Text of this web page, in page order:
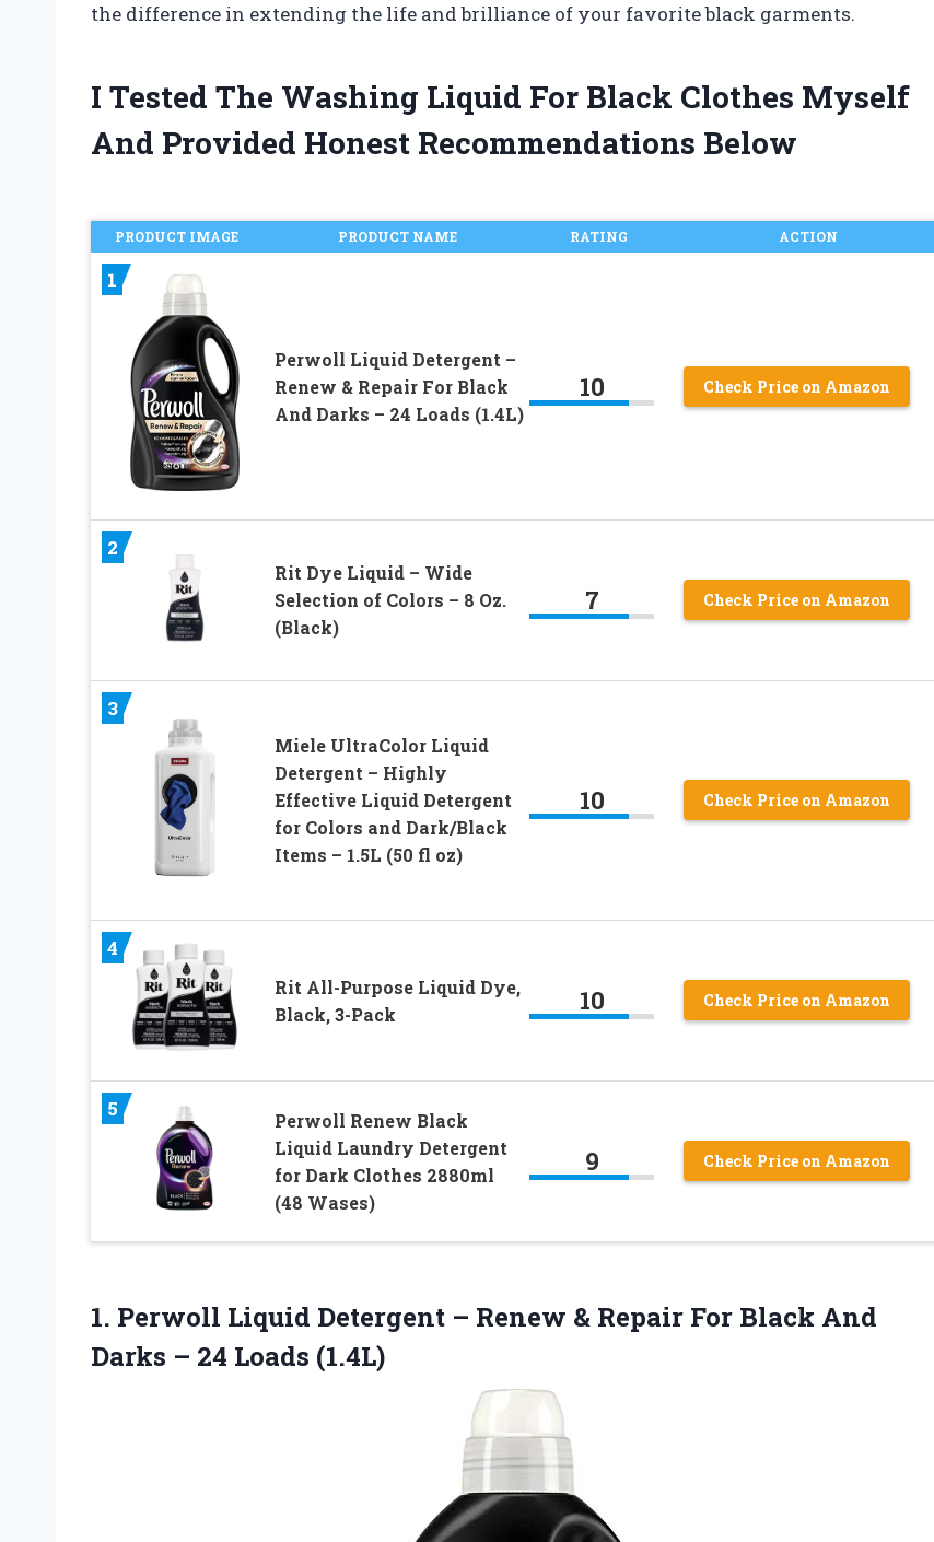
the difference in extending the life and brilliance of your favorite black garments.
I Tested The Washing Liquid For Black Clothes Myself
And Provided Honest Recommendations Below
PRODUCT IMAGE PRODUCT NAME RATING ACTION
1
Perwoll Liquid Detergent –
Renew & Repair For Black
And Darks – 24 Loads (1.4L)
10 Check Price on Amazon
2
Rit Dye Liquid – Wide
Selection of Colors – 8 Oz.
(Black)
7 Check Price on Amazon
3
Miele UltraColor Liquid
Detergent – Highly
Effective Liquid Detergent
for Colors and Dark/Black
Items – 1.5L (50 fl oz)
10 Check Price on Amazon
4
Rit All-Purpose Liquid Dye,
Black, 3-Pack
10 Check Price on Amazon
5
Perwoll Renew Black
Liquid Laundry Detergent
for Dark Clothes 2880ml
(48 Wases)
9 Check Price on Amazon
1. Perwoll Liquid Detergent – Renew & Repair For Black And
Darks – 24 Loads (1.4L)